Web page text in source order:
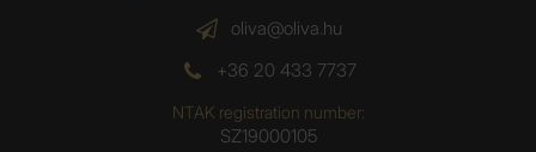
oliva@oliva.hu
+36 20 433 7737
NTAK registration number:
SZ19000105